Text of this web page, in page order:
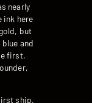
nearly
ink here
but
and
first,
ship,